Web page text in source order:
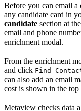
Before you can email a
any candidate card in
candidate section at
email and phone
enrichment modal.
From the enrichment
and click Find
can also add an email
cost is shown in the
Metaview checks data